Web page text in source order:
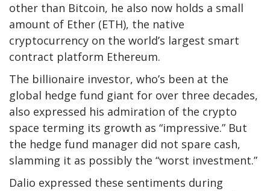
other than Bitcoin, he also now holds a small
amount of Ether (ETH), the native
cryptocurrency on the world’s largest smart
contract platform Ethereum.
The billionaire investor, who’s been at the
global hedge fund giant for over three decades,
also expressed his admiration of the crypto
space terming its growth as “impressive.” But
the hedge fund manager did not spare cash,
slamming it as possibly the “worst investment.”
Dalio expressed these sentiments during